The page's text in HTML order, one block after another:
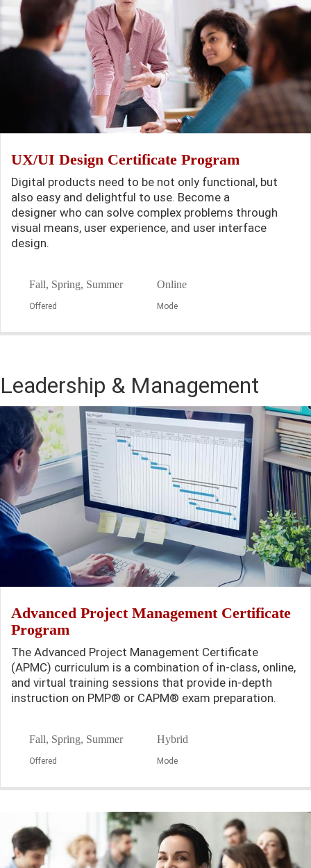
UX/UI Design Certificate Program
Digital products need to be not only functional, but
also easy and delightful to use. Become a
designer who can solve complex problems through
visual means, user experience, and user interface
design.
Fall, Spring, Summer
Offered
Online
Mode
Leadership & Management
Advanced Project Management Certificate
Program
The Advanced Project Management Certificate
(APMC) curriculum is a combination of in-class, online,
and virtual training sessions that provide in-depth
instruction on PMP® or CAPM® exam preparation.
Fall, Spring, Summer
Offered
Hybrid
Mode